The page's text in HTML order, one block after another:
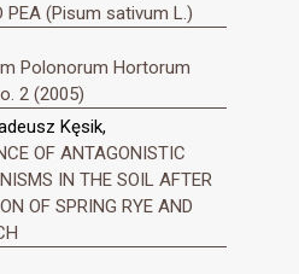
PEA (Pisum sativum L.)
Polonorum Hortorum
2 (2005)
Kęsik,
OF ANTAGONISTIC
IN THE SOIL AFTER
OF SPRING RYE AND